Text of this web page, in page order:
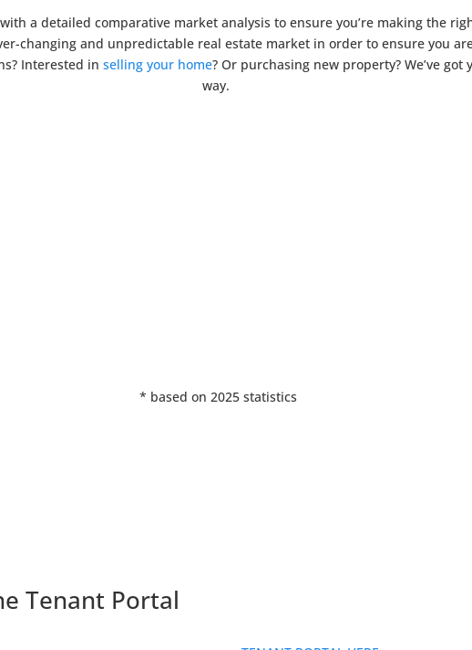
a detailed comparative market analysis to ensure you’re making the
changing and unpredictable real estate market in order to ensure you
Interested in selling your home? Or purchasing new property? We’ve
way.
* based on 2025 statistics
Tenant Portal